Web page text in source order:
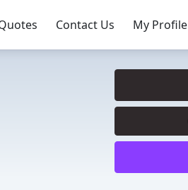
Contact Us My Profile